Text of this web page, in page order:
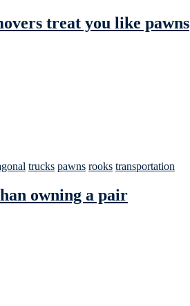
treat you like pawns
trucks pawns rooks transportation
owning a pair